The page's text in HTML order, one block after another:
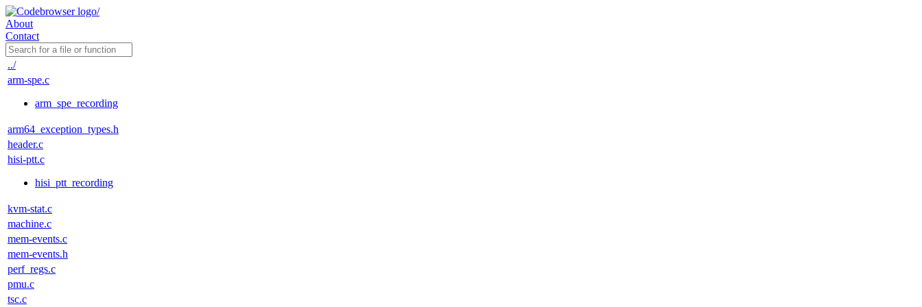
About
Contact
../
arm-spe.c
arm_spe_recording
arm64_exception_types.h
header.c
hisi-ptt.c
hisi_ptt_recording
kvm-stat.c
machine.c
mem-events.c
mem-events.h
perf_regs.c
pmu.c
tsc.c